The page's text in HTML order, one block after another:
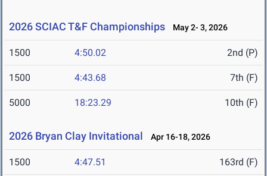
2026 SCIAC T&F Championships May 2- 3, 2026
1500 4:50.02 2nd (P)
1500 4:43.68 7th (F)
5000 18:23.29 10th (F)
2026 Bryan Clay Invitational Apr 16-18, 2026
1500 4:47.51 163rd (F)